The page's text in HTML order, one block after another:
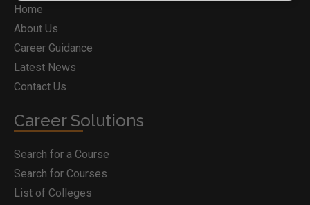
Home
About Us
Career Guidance
Latest News
Contact Us
Career Solutions
Search for a Course
Search for Courses
List of Colleges